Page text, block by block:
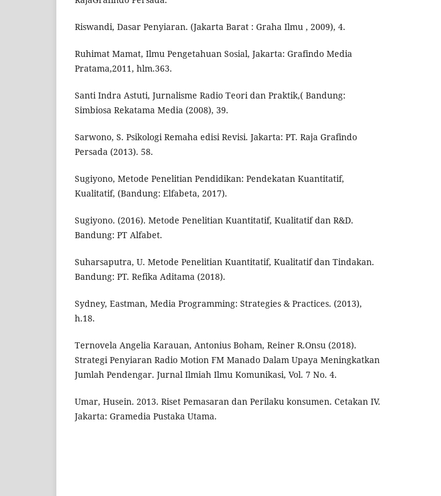
Riswandi, Dasar Penyiaran. (Jakarta Barat : Graha Ilmu , 2009), 4.
Ruhimat Mamat, Ilmu Pengetahuan Sosial, Jakarta: Grafindo Media
Pratama,2011, hlm.363.
Santi Indra Astuti, Jurnalisme Radio Teori dan Praktik,( Bandung:
Simbiosa Rekatama Media (2008), 39.
Sarwono, S. Psikologi Remaha edisi Revisi. Jakarta: PT. Raja Grafindo
Persada (2013). 58.
Sugiyono, Metode Penelitian Pendidikan: Pendekatan Kuantitatif,
Kualitatif, (Bandung: Elfabeta, 2017).
Sugiyono. (2016). Metode Penelitian Kuantitatif, Kualitatif dan R&D.
Bandung: PT Alfabet.
Suharsaputra, U. Metode Penelitian Kuantitatif, Kualitatif dan Tindakan.
Bandung: PT. Refika Aditama (2018).
Sydney, Eastman, Media Programming: Strategies & Practices. (2013),
h.18.
Ternovela Angelia Karauan, Antonius Boham, Reiner R.Onsu (2018).
Strategi Penyiaran Radio Motion FM Manado Dalam Upaya Meningkatkan
Jumlah Pendengar. Jurnal Ilmiah Ilmu Komunikasi, Vol. 7 No. 4.
Umar, Husein. 2013. Riset Pemasaran dan Perilaku konsumen. Cetakan IV.
Jakarta: Gramedia Pustaka Utama.